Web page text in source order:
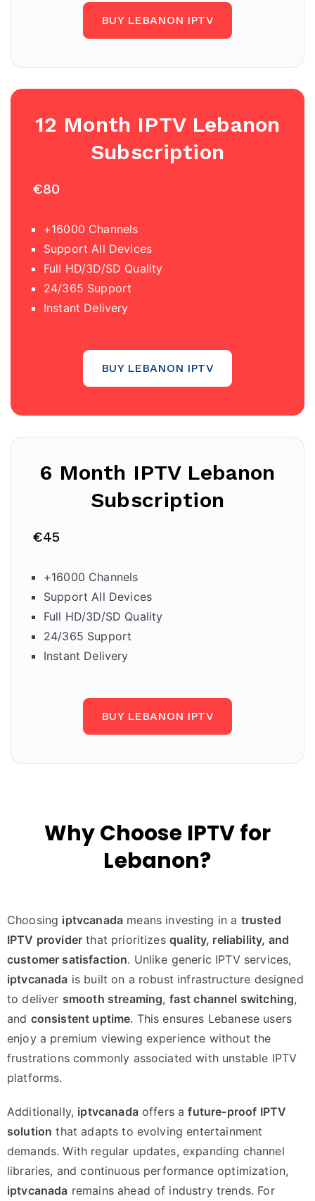
BUY LEBANON IPTV
12 Month IPTV Lebanon
Subscription
€80
+16000 Channels
Support All Devices
Full HD/3D/SD Quality
24/365 Support
Instant Delivery
BUY LEBANON IPTV
6 Month IPTV Lebanon
Subscription
€45
+16000 Channels
Support All Devices
Full HD/3D/SD Quality
24/365 Support
Instant Delivery
BUY LEBANON IPTV
Why Choose IPTV for
Lebanon?
Choosing iptvcanada means investing in a trusted
IPTV provider that prioritizes quality, reliability, and
customer satisfaction. Unlike generic IPTV services,
iptvcanada is built on a robust infrastructure designed
to deliver smooth streaming, fast channel switching,
and consistent uptime. This ensures Lebanese users
enjoy a premium viewing experience without the
frustrations commonly associated with unstable IPTV
platforms.
Additionally, iptvcanadaoffers afuture-proof IPTV
solution that adapts to evolving entertainment
demands. With regular updates, expanding channel
libraries, and continuous performance optimization,
iptvcanada remains ahead of industry trends. For